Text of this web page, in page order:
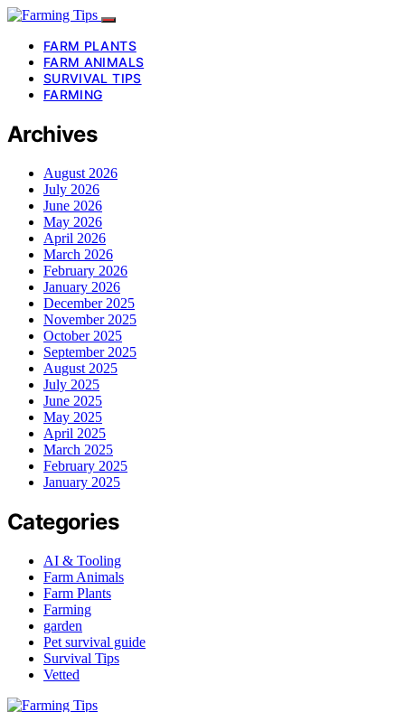
FARM PLANTS
FARM ANIMALS
SURVIVAL TIPS
FARMING
Archives
August 2026
July 2026
June 2026
May 2026
April 2026
March 2026
February 2026
January 2026
December 2025
November 2025
October 2025
September 2025
August 2025
July 2025
June 2025
May 2025
April 2025
March 2025
February 2025
January 2025
Categories
AI & Tooling
Farm Animals
Farm Plants
Farming
garden
Pet survival guide
Survival Tips
Vetted